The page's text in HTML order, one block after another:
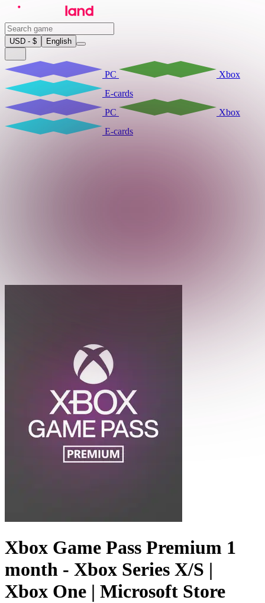
USD - $ English
PC
Xbox
E-cards
PC
Xbox
E-cards
Xbox Game Pass Premium 1
month - Xbox Series X/S |
Xbox One | Microsoft Store